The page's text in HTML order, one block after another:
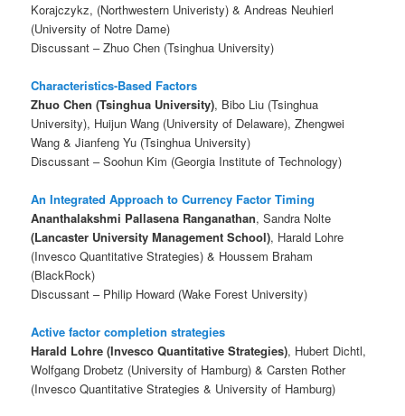
Korajczykz, (Northwestern Univeristy) & Andreas Neuhierl
(University of Notre Dame)
Discussant – Zhuo Chen (Tsinghua University)
Characteristics-Based Factors
Zhuo Chen (Tsinghua University), Bibo Liu (Tsinghua
University), Huijun Wang (University of Delaware), Zhengwei
Wang & Jianfeng Yu (Tsinghua University)
Discussant – Soohun Kim (Georgia Institute of Technology)
An Integrated Approach to Currency Factor Timing
Ananthalakshmi Pallasena Ranganathan, Sandra Nolte
(Lancaster University Management School), Harald Lohre
(Invesco Quantitative Strategies) & Houssem Braham
(BlackRock)
Discussant – Philip Howard (Wake Forest University)
Active factor completion strategies
Harald Lohre (Invesco Quantitative Strategies), Hubert Dichtl,
Wolfgang Drobetz (University of Hamburg) & Carsten Rother
(Invesco Quantitative Strategies & University of Hamburg)